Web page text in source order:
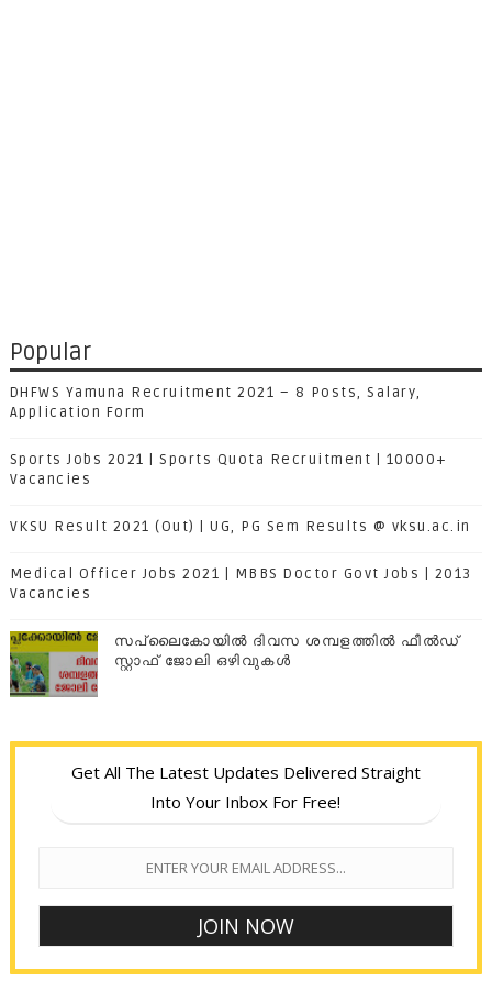
Popular
DHFWS Yamuna Recruitment 2021 – 8 Posts, Salary,
Application Form
Sports Jobs 2021 | Sports Quota Recruitment | 10000+
Vacancies
VKSU Result 2021 (Out) | UG, PG Sem Results @ vksu.ac.in
Medical Officer Jobs 2021 | MBBS Doctor Govt Jobs | 2013
Vacancies
സപ്ലൈകോയില്‍ ദിവസ ശമ്പളത്തിൽ ഫീല്‍ഡ്
സ്റ്റാഫ് ജോലി ഒഴിവുകൾ
Get All The Latest Updates Delivered Straight
Into Your Inbox For Free!